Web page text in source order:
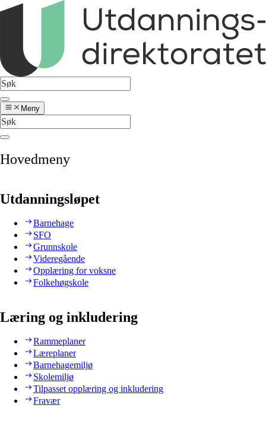
Meny
Hovedmeny
Utdanningsløpet
Barnehage
SFO
Grunnskole
Videregående
Opplæring for voksne
Folkehøgskole
Læring og inkludering
Rammeplaner
Læreplaner
Barnehagemiljø
Skolemiljø
Tilpasset opplæring og inkludering
Fravær